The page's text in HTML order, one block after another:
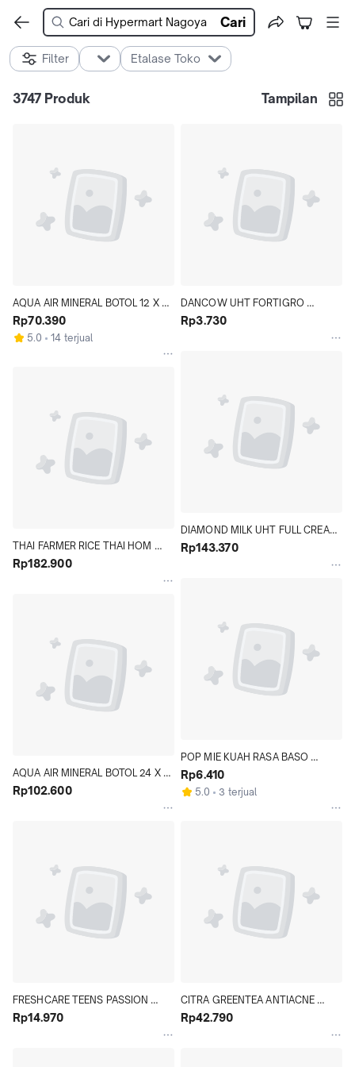
Cari
Filter Etalase Toko
3747 Produk Tampilan
AQUA AIR MINERAL BOTOL 12 X
1500 ML KARTON - Hypermart
Rp70.390
5.0 14 terjual
THAI FARMER RICE THAI HOM
MALI 5 KG - Hypermart
Rp182.900
AQUA AIR MINERAL BOTOL 24 X
600 ML KARTON - Hypermart
Rp102.600
FRESHCARE TEENS PASSION
FRUIT 10 ML - Hypermart
Rp14.970
DANCOW UHT FORTIGRO
STRAWBERRY 110 ML - Hypermart
Rp3.730
DIAMOND MILK UHT FULL CREAM
40 X 125 ML KARTON - Hypermart
Rp143.370
POP MIE KUAH RASA BASO
GRANAT 77 GR - Hypermart
Rp6.410
5.0 3 terjual
CITRA GREENTEA ANTIACNE
POWER CLEANSER FACIAL FOAM
Rp42.790